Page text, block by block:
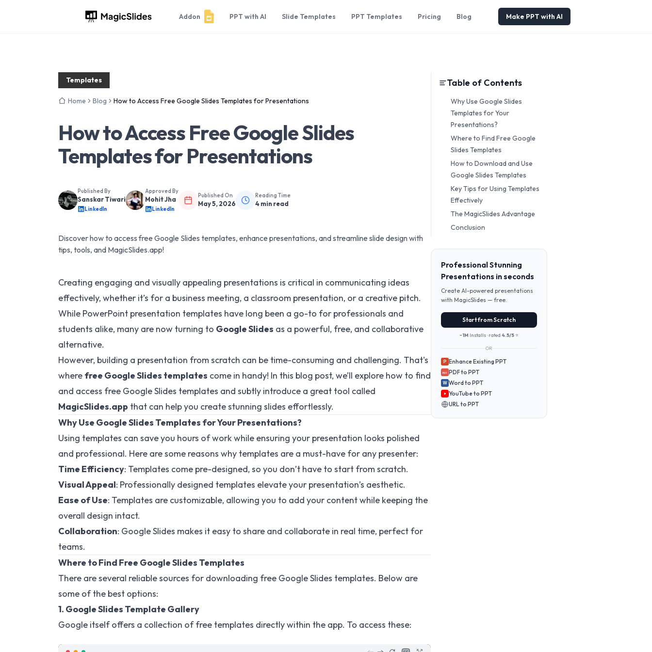
Addon PPT with AI Slide Templates PPT Templates Pricing Blog Make PPT with AI
Templates
Home Blog How to Access Free Google Slides Templates for Presentations
How to Access Free Google Slides
Templates for Presentations
Published By
Sanskar Tiwari
LinkedIn
Approved By
Mohit Jha
LinkedIn
Published On
May 5, 2026
Reading Time
4 min read
Discover how to access free Google Slides templates, enhance presentations, and streamline slide design with
tips, tools, and MagicSlides.app!
Creating engaging and visually appealing presentations is critical in communicating ideas
effectively, whether it’s for a business meeting, a classroom presentation, or a creative pitch.
While PowerPoint presentation templates have long been a go-to for professionals and
students alike, many are now turning to Google Slides as a powerful, free, and collaborative
alternative.
However, building a presentation from scratch can be time-consuming and challenging. That's
where free Google Slides templates come in handy! In this blog post, we’ll explore how to find
and access free Google Slides templates and subtly introduce a great tool called
MagicSlides.app that can help you create stunning slides effortlessly.
Why Use Google Slides Templates for Your Presentations?
Using templates can save you hours of work while ensuring your presentation looks polished
and professional. Here are some reasons why templates are a must-have for any presenter:
Time Efficiency: Templates come pre-designed, so you don’t have to start from scratch.
Visual Appeal: Professionally designed templates elevate your presentation’s aesthetic.
Ease of Use: Templates are customizable, allowing you to add your content while keeping the
overall design intact.
Collaboration: Google Slides makes it easy to share and collaborate in real time, perfect for
teams.
Where to Find Free Google Slides Templates
There are several reliable sources for downloading free Google Slides templates. Below are
some of the best options:
1. Google Slides Template Gallery
Google itself offers a collection of free templates directly within the app. To access these:
Table of Contents
Why Use Google Slides
Templates for Your
Presentations?
Where to Find Free Google
Slides Templates
How to Download and Use
Google Slides Templates
Key Tips for Using Templates
Effectively
The MagicSlides Advantage
Conclusion
Professional Stunning
Presentations in seconds
Create AI-powered presentations
with MagicSlides — free.
Start from Scratch
~1M Installs · rated 4.5/5 ⭐
OR
P Enhance Existing PPT
PDF PDF to PPT
W Word to PPT
YouTube to PPT
URL to PPT